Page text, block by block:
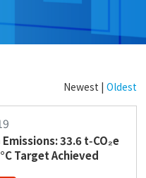
Newest | Oldest
Emissions: 33.6 t‑CO₂e
Target Achieved